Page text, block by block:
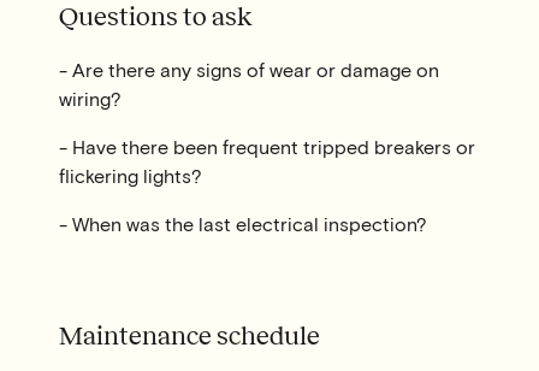
Questions to ask
- Are there any signs of wear or damage on
wiring?
- Have there been frequent tripped breakers or
flickering lights?
- When was the last electrical inspection?
Maintenance schedule